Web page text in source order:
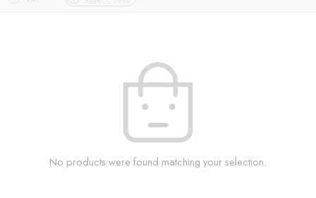
No products were found matching your selection.